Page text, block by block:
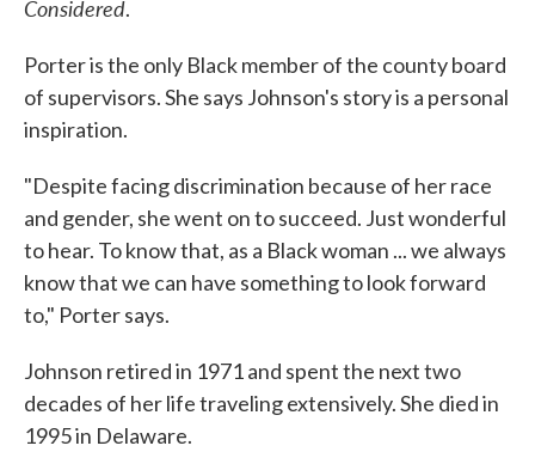
Considered.
Porter is the only Black member of the county board
of supervisors. She says Johnson's story is a personal
inspiration.
"Despite facing discrimination because of her race
and gender, she went on to succeed. Just wonderful
to hear. To know that, as a Black woman ... we always
know that we can have something to look forward
to," Porter says.
Johnson retired in 1971 and spent the next two
decades of her life traveling extensively. She died in
1995 in Delaware.